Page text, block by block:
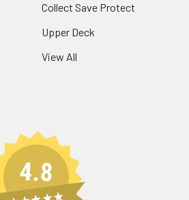
Collect Save Protect
Upper Deck
View All
4.8